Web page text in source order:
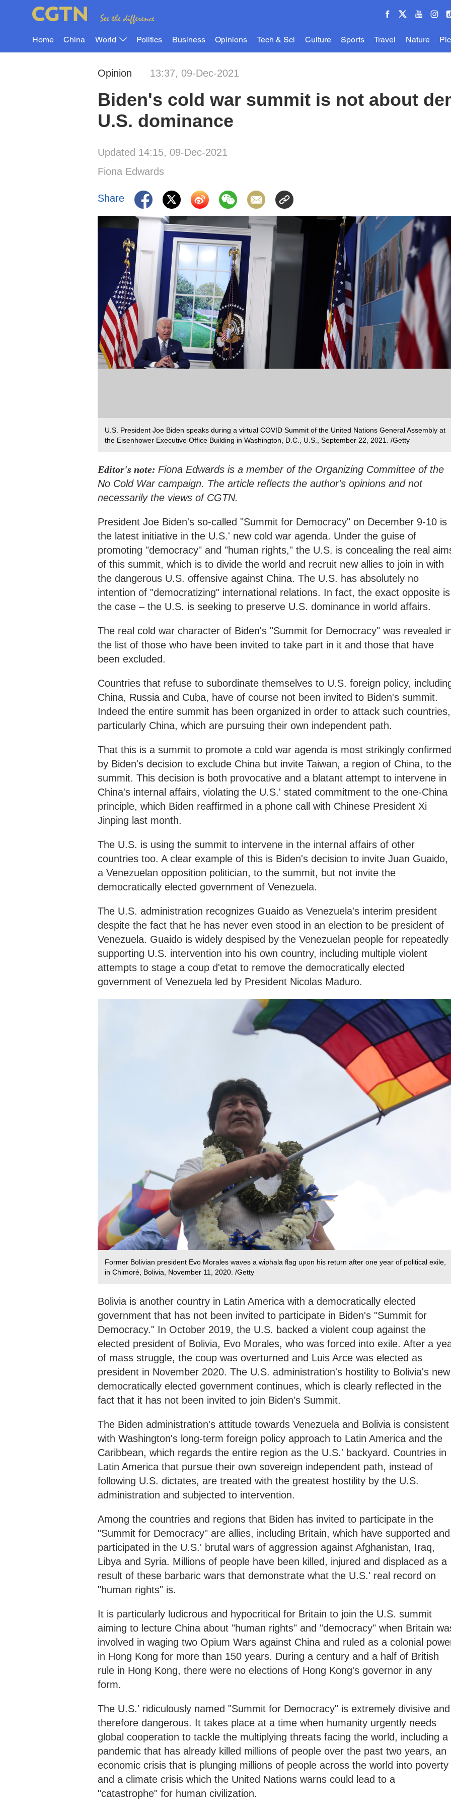
Home China World Politics Business Opinions Tech & Sci Culture Sports Travel Nature
Opinion 13:37, 09-Dec-2021
Biden's cold war summit is not about
U.S. dominance
Updated 14:15, 09-Dec-2021
Fiona Edwards
Share
U.S. President Joe Biden speaks during a virtual COVID Summit of the United Nations General Assembly at
the Eisenhower Executive Office Building in Washington, D.C., U.S., September 22, 2021. /Getty
Editor's note: Fiona Edwards is a member of the Organizing Committee of the
No Cold War campaign. The article reflects the author's opinions and not
necessarily the views of CGTN.
President Joe Biden's so-called "Summit for Democracy" on December 9-10 is
the latest initiative in the U.S.' new cold war agenda. Under the guise of
promoting "democracy" and "human rights," the U.S. is concealing the real
of this summit, which is to divide the world and recruit new allies to join in with
the dangerous U.S. offensive against China. The U.S. has absolutely no
intention of "democratizing" international relations. In fact, the exact opposite is
the case – the U.S. is seeking to preserve U.S. dominance in world affairs.
The real cold war character of Biden's "Summit for Democracy" was revealed
the list of those who have been invited to take part in it and those that have
been excluded.
Countries that refuse to subordinate themselves to U.S. foreign policy,
China, Russia and Cuba, have of course not been invited to Biden's summit.
Indeed the entire summit has been organized in order to attack such countries,
particularly China, which are pursuing their own independent path.
That this is a summit to promote a cold war agenda is most strikingly
by Biden's decision to exclude China but invite Taiwan, a region of China, to the
summit. This decision is both provocative and a blatant attempt to intervene in
China's internal affairs, violating the U.S.' stated commitment to the one-China
principle, which Biden reaffirmed in a phone call with Chinese President Xi
Jinping last month.
The U.S. is using the summit to intervene in the internal affairs of other
countries too. A clear example of this is Biden's decision to invite Juan Guaido,
a Venezuelan opposition politician, to the summit, but not invite the
democratically elected government of Venezuela.
The U.S. administration recognizes Guaido as Venezuela's interim president
despite the fact that he has never even stood in an election to be president of
Venezuela. Guaido is widely despised by the Venezuelan people for repeatedly
supporting U.S. intervention into his own country, including multiple violent
attempts to stage a coup d'etat to remove the democratically elected
government of Venezuela led by President Nicolas Maduro.
Former Bolivian president Evo Morales waves a wiphala flag upon his return after one year of political exile,
in Chimoré, Bolivia, November 11, 2020. /Getty
Bolivia is another country in Latin America with a democratically elected
government that has not been invited to participate in Biden's "Summit for
Democracy." In October 2019, the U.S. backed a violent coup against the
elected president of Bolivia, Evo Morales, who was forced into exile. After a
of mass struggle, the coup was overturned and Luis Arce was elected as
president in November 2020. The U.S. administration's hostility to Bolivia's new
democratically elected government continues, which is clearly reflected in the
fact that it has not been invited to join Biden's Summit.
The Biden administration's attitude towards Venezuela and Bolivia is consistent
with Washington's long-term foreign policy approach to Latin America and the
Caribbean, which regards the entire region as the U.S.' backyard. Countries in
Latin America that pursue their own sovereign independent path, instead of
following U.S. dictates, are treated with the greatest hostility by the U.S.
administration and subjected to intervention.
Among the countries and regions that Biden has invited to participate in the
"Summit for Democracy" are allies, including Britain, which have supported and
participated in the U.S.' brutal wars of aggression against Afghanistan, Iraq,
Libya and Syria. Millions of people have been killed, injured and displaced as a
result of these barbaric wars that demonstrate what the U.S.' real record on
"human rights" is.
It is particularly ludicrous and hypocritical for Britain to join the U.S. summit
aiming to lecture China about "human rights" and "democracy" when Britain
involved in waging two Opium Wars against China and ruled as a colonial
in Hong Kong for more than 150 years. During a century and a half of British
rule in Hong Kong, there were no elections of Hong Kong's governor in any
form.
The U.S.' ridiculously named "Summit for Democracy" is extremely divisive and
therefore dangerous. It takes place at a time when humanity urgently needs
global cooperation to tackle the multiplying threats facing the world, including a
pandemic that has already killed millions of people over the past two years, an
economic crisis that is plunging millions of people across the world into poverty
and a climate crisis which the United Nations warns could lead to a
"catastrophe" for human civilization.